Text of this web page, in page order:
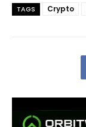
TAGS Crypto